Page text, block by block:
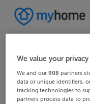
We value your privacy
We and our908 partners
data or unique identifiers,
tracking technologies to
partners process data to